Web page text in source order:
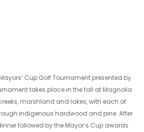
Cup Golf Tournament presented by
takes place in the fall at Magnolia
marshland and lakes, with each of
indigenous hardwood and pine. After
followed by the Mayor’s Cup awards